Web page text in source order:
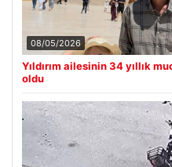
08/05/2026
Yıldırım ailesinin 34 yıllık
oldu